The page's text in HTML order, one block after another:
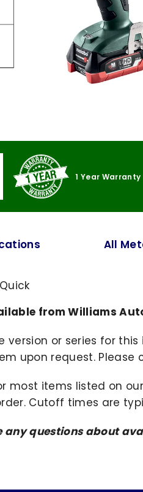
1 Year Warranty
All
from Williams
or series for
upon request. Please
most items listed on
Cutoff times are
any questions about